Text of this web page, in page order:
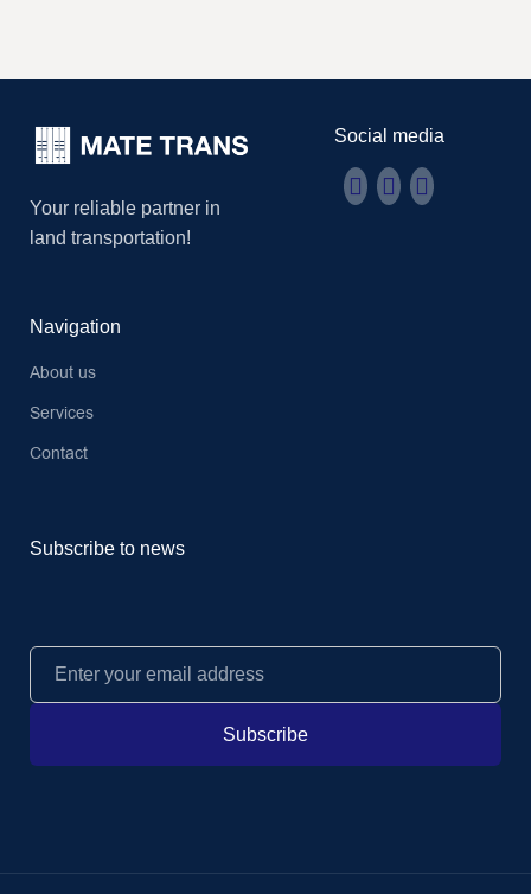
Your reliable partner in
land transportation!
Social media
Navigation
About us
Services
Contact
Subscribe to news